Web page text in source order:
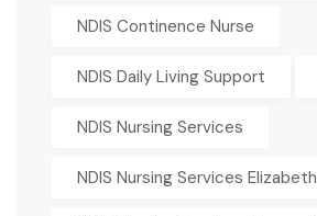
NDIS Continence Nurse
NDIS Daily Living Support
NDIS Nursing Services
NDIS Nursing Services Elizabeth